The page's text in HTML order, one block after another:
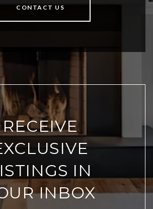
CONTACT US
RECEIVE
IN
INBOX